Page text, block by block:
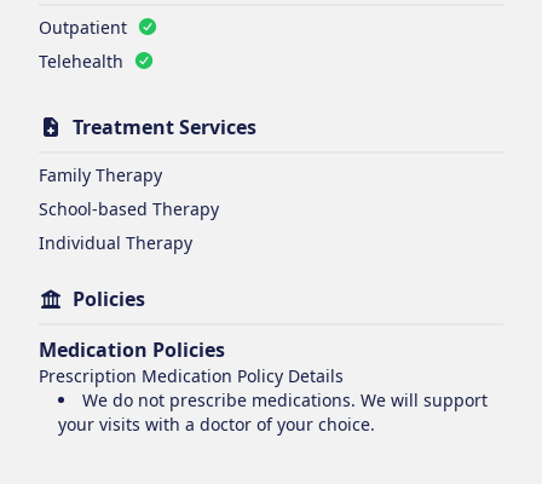
Outpatient
Telehealth
Treatment Services
Family Therapy
School-based Therapy
Individual Therapy
Policies
Medication Policies
Prescription Medication Policy Details
We do not prescribe medications. We will support
your visits with a doctor of your choice.